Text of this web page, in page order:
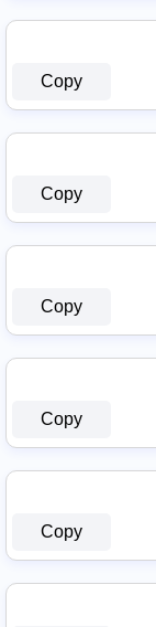
Copy
Copy
Copy
Copy
Copy